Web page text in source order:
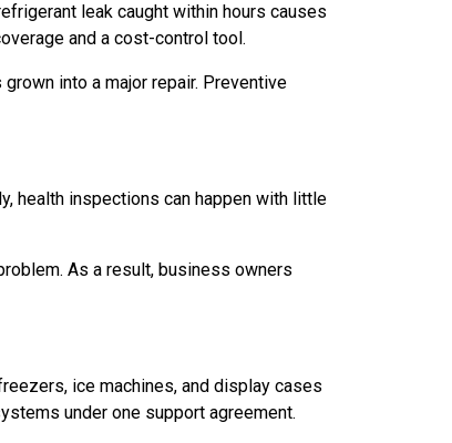
leak caught within hours causes
and a cost-control tool.
into a major repair. Preventive
health inspections can happen with little
As a result, business owners
ice machines, and display cases
under one support agreement.